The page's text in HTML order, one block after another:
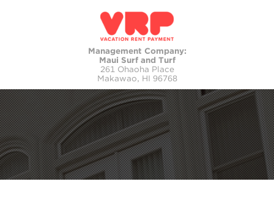
Management Company:
Maui Surf and Turf
261 Ohaoha Place
Makawao, HI 96768